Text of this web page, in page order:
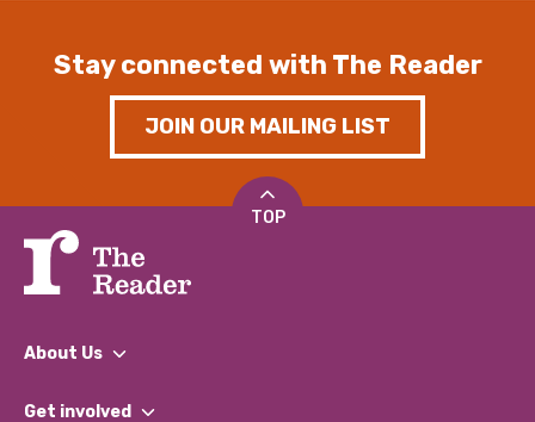
Stay connected with The Reader
JOIN OUR MAILING LIST
TOP
About Us
What We Do
Get involved